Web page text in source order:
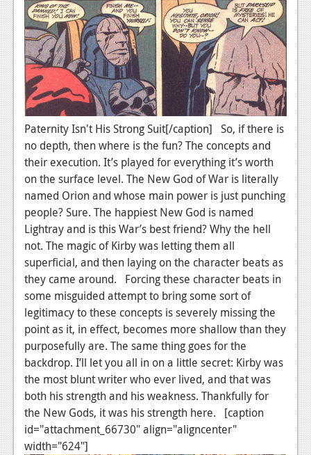
Reviews
Features
Movies
News
Reviews
Features
Comics
News
Reviews
Features
Podcasts
Comic Chromosome
Digital High
The Plot Hole
About Us
Jobs
Paternity Isn't His Strong Suit[/caption] So, if there is
no depth, then where is the fun? The concepts and
their execution. It’s played for everything it’s worth
on the surface level. The New God of War is literally
named Orion and whose main power is just punching
people? Sure. The happiest New God is named
Lightray and is this War’s best friend? Why the hell
not. The magic of Kirby was letting them all
superficial, and then laying on the character beats as
they came around. Forcing these character beats in
some misguided attempt to bring some sort of
legitimacy to these concepts is severely missing the
point as it, in effect, becomes more shallow than they
purposefully are. The same thing goes for the
backdrop. I’ll let you all in on a little secret: Kirby was
the most blunt writer who ever lived, and that was
both his strength and his weakness. Thankfully for
the New Gods, it was his strength here. [caption
id="attachment_66730" align="aligncenter"
width="624"]